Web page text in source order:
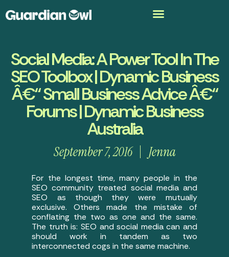
Social Media: A Power Tool In The
SEO Toolbox | Dynamic Business
Â€“ Small Business Advice Â€“
Forums | Dynamic Business
Australia
September 7, 2016 Jenna
For the longest time, many people in the
SEO community treated social media and
SEO as though they were mutually
exclusive. Others made the mistake of
conflating the two as one and the same.
The truth is: SEO and social media can and
should work in tandem as two
interconnected cogs in the same machine.